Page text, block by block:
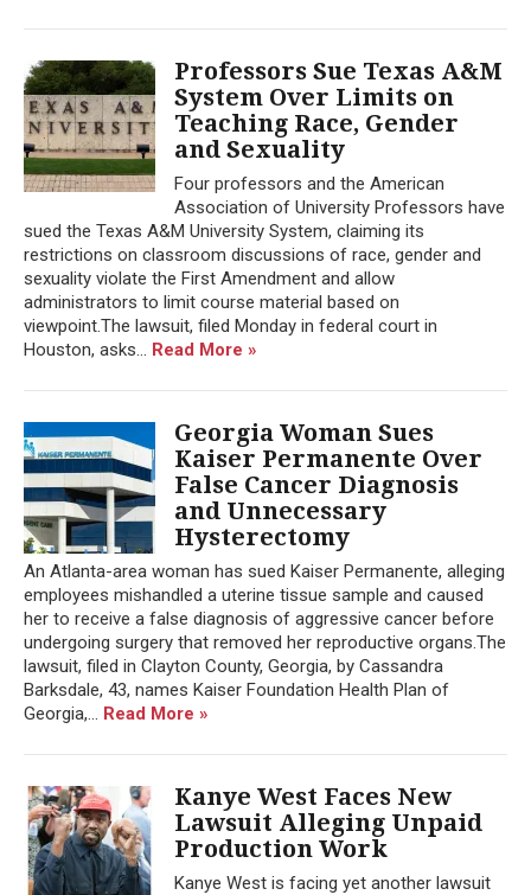
Professors Sue Texas A&M
System Over Limits on
Teaching Race, Gender
and Sexuality
Four professors and the American
Association of University Professors have
sued the Texas A&M University System, claiming its
restrictions on classroom discussions of race, gender and
sexuality violate the First Amendment and allow
administrators to limit course material based on
viewpoint.The lawsuit, filed Monday in federal court in
Houston, asks... Read More »
Georgia Woman Sues
Kaiser Permanente Over
False Cancer Diagnosis
and Unnecessary
Hysterectomy
An Atlanta-area woman has sued Kaiser Permanente, alleging
employees mishandled a uterine tissue sample and caused
her to receive a false diagnosis of aggressive cancer before
undergoing surgery that removed her reproductive organs.The
lawsuit, filed in Clayton County, Georgia, by Cassandra
Barksdale, 43, names Kaiser Foundation Health Plan of
Georgia,... Read More »
Kanye West Faces New
Lawsuit Alleging Unpaid
Production Work
Kanye West is facing yet another lawsuit